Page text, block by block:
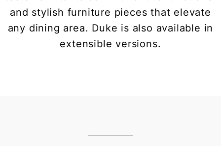
and stylish furniture pieces that elevate
any dining area. Duke is also available in
extensible versions.